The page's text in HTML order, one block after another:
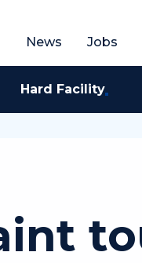
News Jobs
Hard Facility